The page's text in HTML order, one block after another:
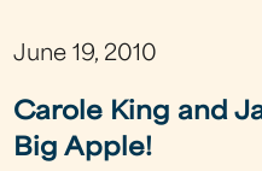
June 19, 2010
Carole King and
Big Apple!